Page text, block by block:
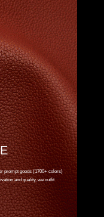
prompt goods (1700+ colors)
and quality, we outfit